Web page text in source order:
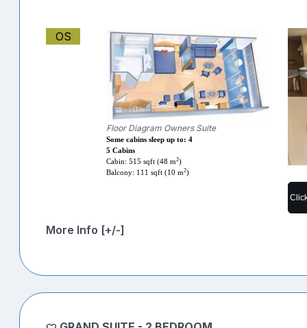
OS
Floor Diagram Owners Suite
Some cabins sleep up to: 4
5 Cabins
Cabin: 515 sqft (48 m2)
Balcony: 111 sqft (10 m2)
More Info [+/-]